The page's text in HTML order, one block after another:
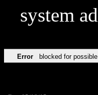
system
Error blocked for